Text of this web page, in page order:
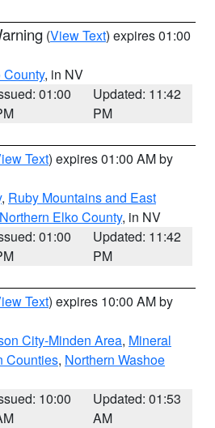
(View Text) expires 01:00
, in NV
01:00
Updated: 11:42
PM
Text) expires 01:00 AM by
, Ruby Mountains and East
Northern Elko County, in NV
01:00
Updated: 11:42
PM
Text) expires 10:00 AM by
City-Minden Area, Mineral
Counties, Northern Washoe
10:00
Updated: 01:53
AM